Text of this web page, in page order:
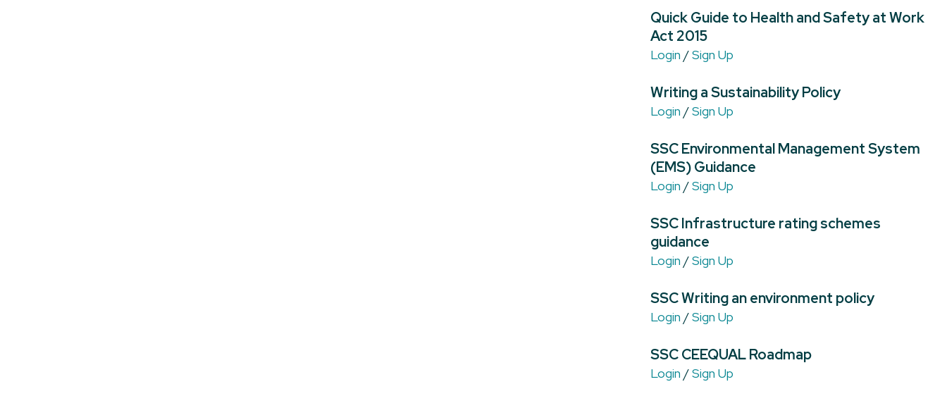
Quick Guide to Health and Safety at Work
Act 2015
Login /Sign Up
Writing a Sustainability Policy
Login /Sign Up
SSC Environmental Management System
(EMS) Guidance
Login /Sign Up
SSC Infrastructure rating schemes
guidance
Login /Sign Up
SSC Writing an environment policy
Login /Sign Up
SSC CEEQUAL Roadmap
Login /Sign Up